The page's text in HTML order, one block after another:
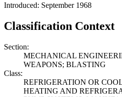
Introduced: September 1968
Classification Context
Section:
MECHANICAL
WEAPONS; BLASTING
Class:
REFRIGERATION OR
HEATING AND